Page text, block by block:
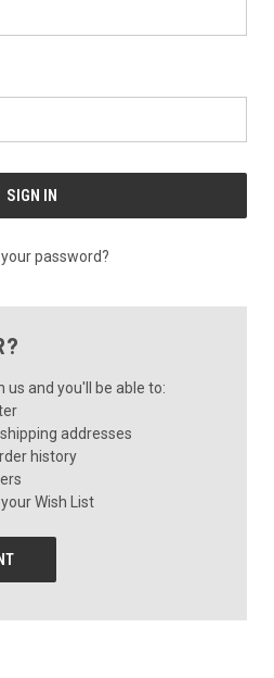
password?
and you'll be able to:
addresses
history
Wish List